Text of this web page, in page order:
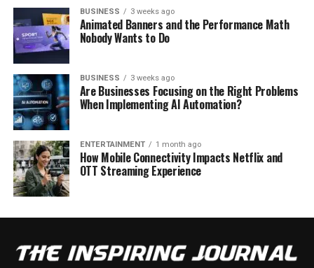
BUSINESS 3 weeks ago
Animated Banners and the Performance Math
Nobody Wants to Do
BUSINESS 3 weeks ago
Are Businesses Focusing on the Right Problems
When Implementing AI Automation?
ENTERTAINMENT 1 month ago
How Mobile Connectivity Impacts Netflix and
OTT Streaming Experience